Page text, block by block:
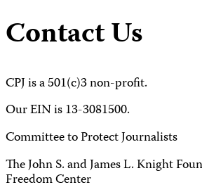
Contact Us
CPJ is a 501(c)3 non-profit.
Our EIN is 13-3081500.
Committee to Protect Journalists
The John S. and James L. Knight
Freedom Center